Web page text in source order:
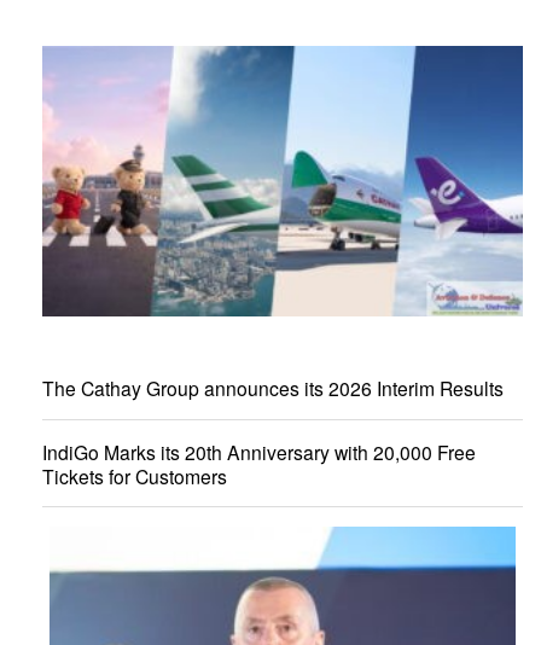
The Cathay Group announces its 2026 Interim Results
IndiGo Marks its 20th Anniversary with 20,000 Free
Tickets for Customers